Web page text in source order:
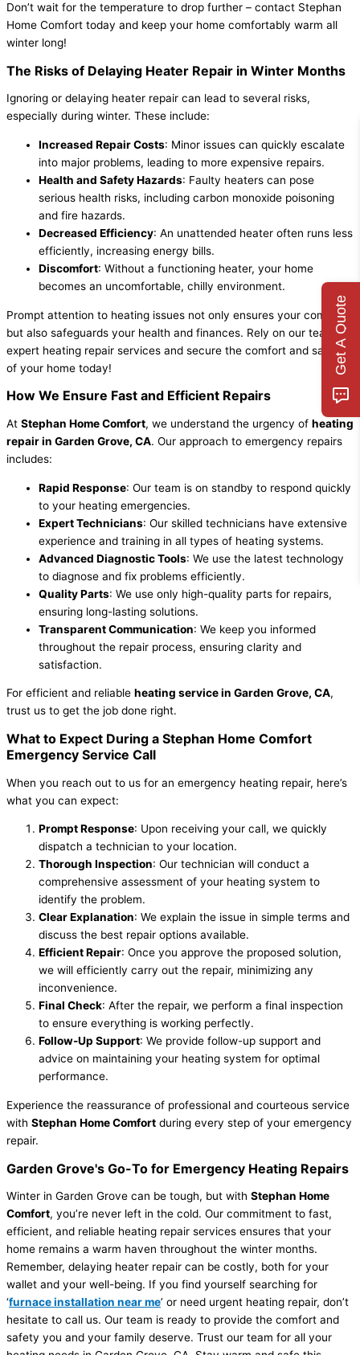
Don’t wait for the temperature to drop further – contact Stephan
Home Comfort today and keep your home comfortably warm all
winter long!
The Risks of Delaying Heater Repair in Winter Months
Ignoring or delaying heater repair can lead to several risks,
especially during winter. These include:
Increased Repair Costs: Minor issues can quickly escalate
into major problems, leading to more expensive repairs.
Health and Safety Hazards: Faulty heaters can pose
serious health risks, including carbon monoxide poisoning
and fire hazards.
Decreased Efficiency: An unattended heater often runs less
efficiently, increasing energy bills.
Discomfort: Without a functioning heater, your home
becomes an uncomfortable, chilly environment.
Prompt attention to heating issues not only ensures your comfort
but also safeguards your health and finances. Rely on our team for
expert heating repair services and secure the comfort and safety
of your home today!
How We Ensure Fast and Efficient Repairs
At Stephan Home Comfort, we understand the urgency of heating
repair in Garden Grove, CA. Our approach to emergency repairs
includes:
Rapid Response: Our team is on standby to respond quickly
to your heating emergencies.
Expert Technicians: Our skilled technicians have extensive
experience and training in all types of heating systems.
Advanced Diagnostic Tools: We use the latest technology
to diagnose and fix problems efficiently.
Quality Parts: We use only high-quality parts for repairs,
ensuring long-lasting solutions.
Transparent Communication: We keep you informed
throughout the repair process, ensuring clarity and
satisfaction.
For efficient and reliable heating service in Garden Grove, CA,
trust us to get the job done right.
What to Expect During a Stephan Home Comfort
Emergency Service Call
When you reach out to us for an emergency heating repair, here’s
what you can expect:
Prompt Response: Upon receiving your call, we quickly
dispatch a technician to your location.
Thorough Inspection: Our technician will conduct a
comprehensive assessment of your heating system to
identify the problem.
Clear Explanation: We explain the issue in simple terms and
discuss the best repair options available.
Efficient Repair: Once you approve the proposed solution,
we will efficiently carry out the repair, minimizing any
inconvenience.
Final Check: After the repair, we perform a final inspection
to ensure everything is working perfectly.
Follow-Up Support: We provide follow-up support and
advice on maintaining your heating system for optimal
performance.
Experience the reassurance of professional and courteous service
with Stephan Home Comfort during every step of your emergency
repair.
Garden Grove's Go-To for Emergency Heating Repairs
Winter in Garden Grove can be tough, but with Stephan Home
Comfort, you’re never left in the cold. Our commitment to fast,
efficient, and reliable heating repair services ensures that your
home remains a warm haven throughout the winter months.
Remember, delaying heater repair can be costly, both for your
wallet and your well-being. If you find yourself searching for
‘furnace installation near me’ or need urgent heating repair, don’t
hesitate to call us. Our team is ready to provide the comfort and
safety you and your family deserve. Trust our team for all your
Get A Quote